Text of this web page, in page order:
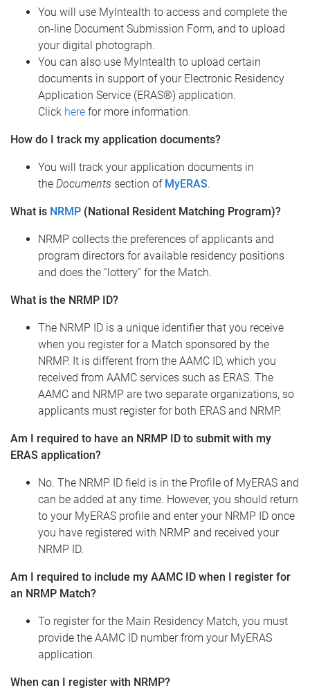
You will use MyIntealth to access and complete the
on-line Document Submission Form, and to upload
your digital photograph.
You can also use MyIntealth to upload certain
documents in support of your Electronic Residency
Application Service (ERAS®) application.
Click here for more information.
How do I track my application documents?
You will track your application documents in
the Documents section of MyERAS.
What is NRMP (National Resident Matching Program)?
NRMP collects the preferences of applicants and
program directors for available residency positions
and does the “lottery” for the Match.
What is the NRMP ID?
The NRMP ID is a unique identifier that you receive
when you register for a Match sponsored by the
NRMP. It is different from the AAMC ID, which you
received from AAMC services such as ERAS. The
AAMC and NRMP are two separate organizations, so
applicants must register for both ERAS and NRMP.
Am I required to have an NRMP ID to submit with my
ERAS application?
No. The NRMP ID field is in the Profile of MyERAS and
can be added at any time. However, you should return
to your MyERAS profile and enter your NRMP ID once
you have registered with NRMP and received your
NRMP ID.
Am I required to include my AAMC ID when I register for
an NRMP Match?
To register for the Main Residency Match, you must
provide the AAMC ID number from your MyERAS
application.
When can I register with NRMP?